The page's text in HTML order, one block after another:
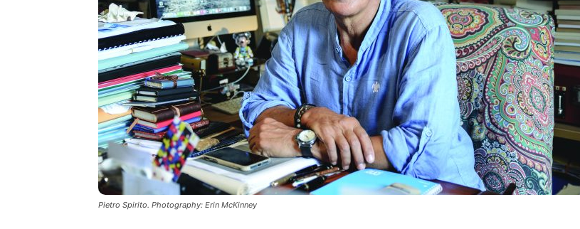
Pietro Spirito. Photography: Erin McKinney